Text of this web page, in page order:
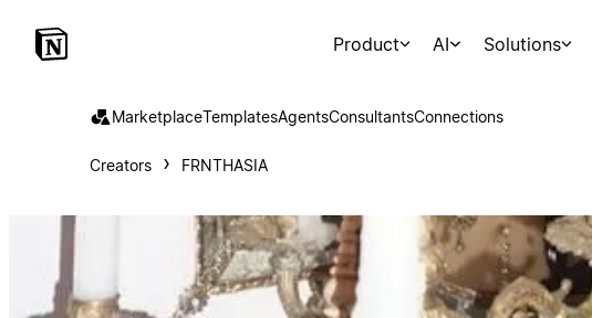
Product AI Solutions
MarketplaceTemplatesAgentsConsultantsConnections
Creators FRNTHASIA